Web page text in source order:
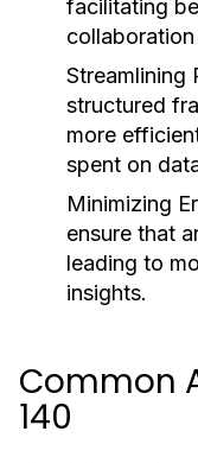
facilitating
Streamlining
structured
more
spent on
Minimizing
ensure that
leading to
insights.
Common
140